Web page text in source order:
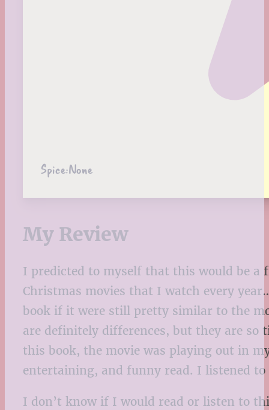
Spice:None
My Review
I predicted to myself that this would be
Christmas movies that I watch every
book if it were still pretty similar to the
are definitely differences, but they are so
this book, the movie was playing out in
entertaining, and funny read. I listened
I don’t know if I would read or listen to